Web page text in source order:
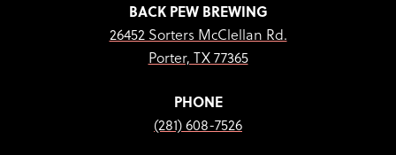
BACK PEW BREWING
26452 Sorters McClellan Rd.
Porter, TX 77365
PHONE
(281) 608-7526